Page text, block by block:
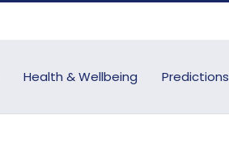
Health & Wellbeing Predictions